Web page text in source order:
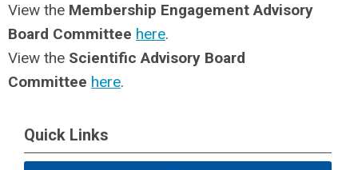
View the Membership Engagement Advisory
Board Committee here.
View the Scientific Advisory Board
Committee here.
Quick Links